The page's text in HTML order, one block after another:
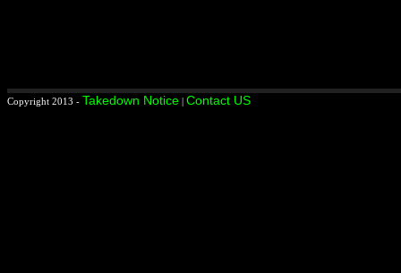
Copyright 2013 - Takedown Notice | Contact US